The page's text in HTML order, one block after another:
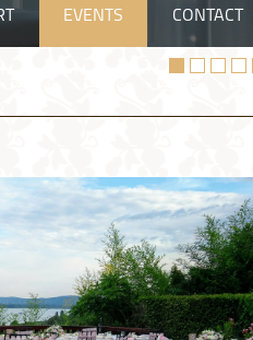
EVENTS CONTACT